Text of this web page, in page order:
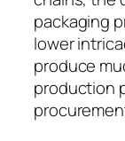
packaging
lower
produce
production